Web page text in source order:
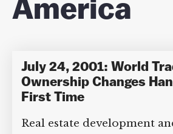
Justice
box
America
July 24, 2001: World
Ownership Changes
First Time
Real estate development